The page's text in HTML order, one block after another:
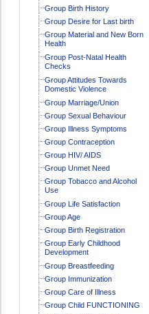
Group Birth History
Group Desire for Last birth
Group Material and New Born
Health
Group Post-Natal Health
Checks
Group Attitudes Towards
Domestic Violence
Group Marriage/Union
Group Sexual Behaviour
Group Illness Symptoms
Group Contraception
Group HIV/ AIDS
Group Unmet Need
Group Tobacco and Alcohol
Use
Group Life Satisfaction
Group Age
Group Birth Registration
Group Early Childhood
Development
Group Breastfeeding
Group Immunization
Group Care of Illness
Group Child FUNCTIONING